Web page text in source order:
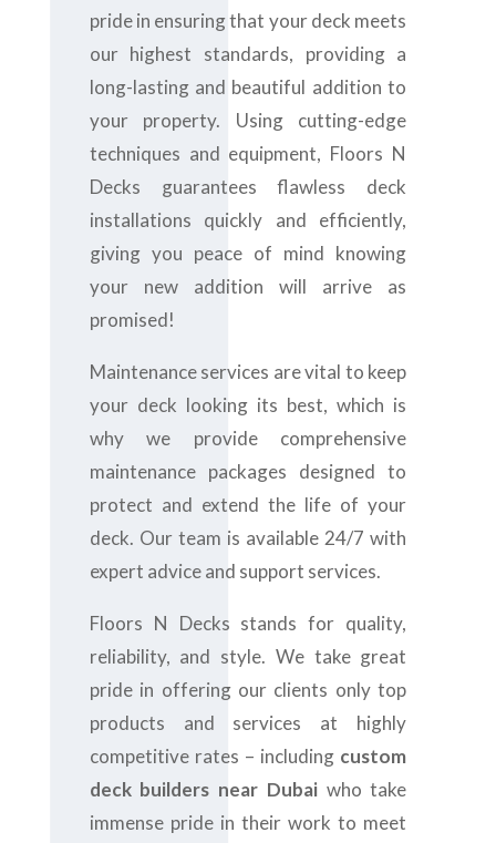
pride in ensuring that your deck meets
our highest standards, providing a
long-lasting and beautiful addition to
your property. Using cutting-edge
techniques and equipment, Floors N
Decks guarantees flawless deck
installations quickly and efficiently,
giving you peace of mind knowing
your new addition will arrive as
promised!
Maintenance services are vital to keep
your deck looking its best, which is
why we provide comprehensive
maintenance packages designed to
protect and extend the life of your
deck. Our team is available 24/7 with
expert advice and support services.
Floors N Decks stands for quality,
reliability, and style. We take great
pride in offering our clients only top
products and services at highly
competitive rates – including custom
deck builders near Dubaiwho take
immense pride in their work to meet